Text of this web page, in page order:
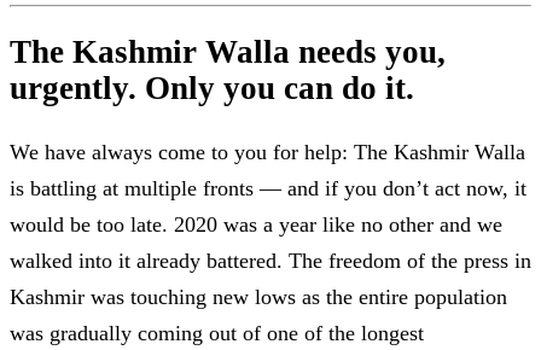
The Kashmir Walla needs you,
urgently. Only you can do it.
We have always come to you for help: The Kashmir Walla
is battling at multiple fronts — and if you don’t act now, it
would be too late. 2020 was a year like no other and we
walked into it already battered. The freedom of the press in
Kashmir was touching new lows as the entire population
was gradually coming out of one of the longest